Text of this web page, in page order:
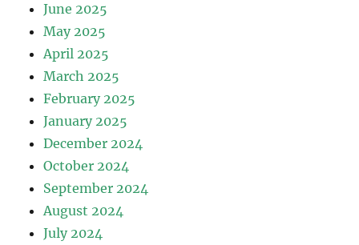
June 2025
May 2025
April 2025
March 2025
February 2025
January 2025
December 2024
October 2024
September 2024
August 2024
July 2024